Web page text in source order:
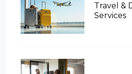
Travel &
Services